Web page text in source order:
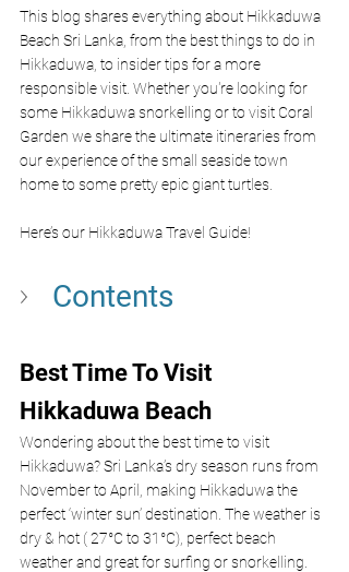
This blog shares everything about Hikkaduwa
Beach Sri Lanka, from the best things to do in
Hikkaduwa, to insider tips for a more
responsible visit. Whether you're looking for
some Hikkaduwa snorkelling or to visit Coral
Garden we share the ultimate itineraries from
our experience of the small seaside town
home to some pretty epic giant turtles.
Here’s our Hikkaduwa Travel Guide!
Contents
Best Time To Visit
Hikkaduwa Beach
Wondering about the best time to visit
Hikkaduwa? Sri Lanka’s dry season runs from
November to April, making Hikkaduwa the
perfect ‘winter sun’ destination. The weather is
dry & hot ( 27°C to 31°C), perfect beach
weather and great for surfing or snorkelling.